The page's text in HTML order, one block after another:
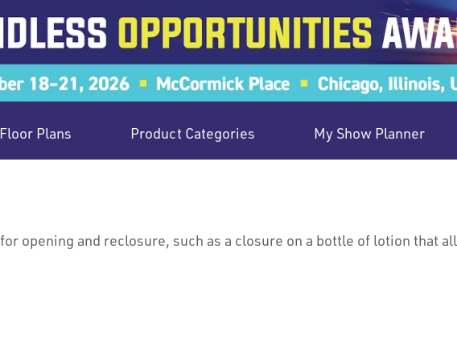
Floor Plans Product Categories My Show Planner
opening and reclosure, such as a closure on a bottle of lotion that